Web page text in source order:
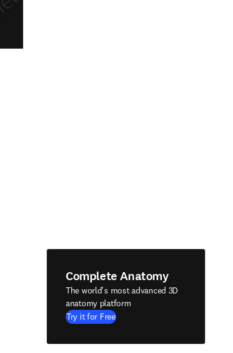
Complete Anatomy
The world's most advanced 3D
anatomy platform
Try it for Free